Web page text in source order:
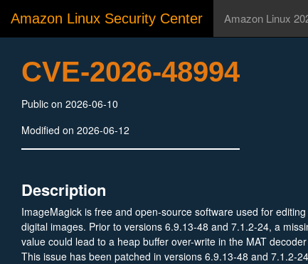
Amazon Linux Security Center Amazon Linux
CVE-2026-48994
Public on 2026-06-10
Modified on 2026-06-12
Description
ImageMagick is free and open-source software used for
digital images. Prior to versions 6.9.13-48 and 7.1.2-24, a
value could lead to a heap buffer over-write in the MAT
This issue has been patched in versions 6.9.13-48 and 7.1.2-